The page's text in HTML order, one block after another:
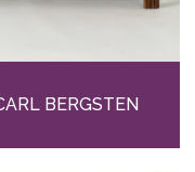
BERGSTEN